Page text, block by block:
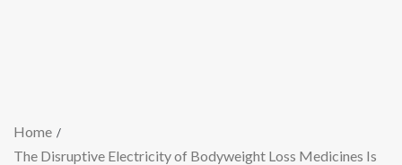
Home
The Disruptive Electricity of Bodyweight Loss Medicines Is